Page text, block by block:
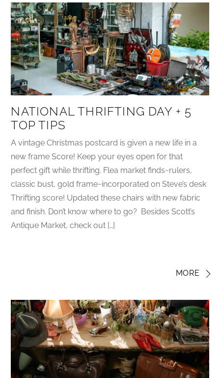
NATIONAL THRIFTING DAY + 5
TOP TIPS
A vintage Christmas postcard is given a new life in a
new frame Score! Keep your eyes open for that
perfect gift while thrifting. Flea market finds~rulers,
classic bust, gold frame~incorporated on Steve’s desk
Thrifting score! Updated these chairs with new fabric
and finish. Don’t know where to go? Besides Scott’s
Antique Market, check out […]
MORE